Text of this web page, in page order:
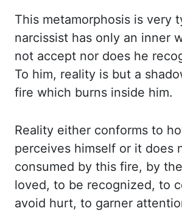
This metamorphosis is very
narcissist has only an inner
not accept nor does he
To him, reality is but a
fire which burns inside him.
Reality either conforms to
perceives himself or it does
consumed by this fire, by
loved, to be recognized, to
avoid hurt, to garner